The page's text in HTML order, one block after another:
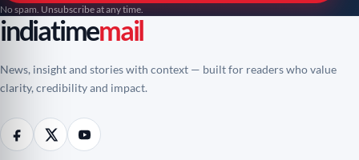
No spam. Unsubscribe at any time.
indiatimemail
News, insight and stories with context — built for readers who value
clarity, credibility and impact.